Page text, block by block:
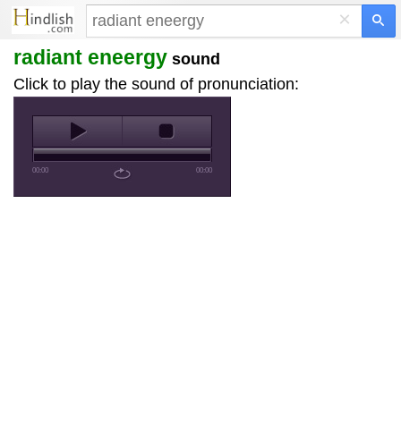
×
radiant eneergy sound
Click to play the sound of pronunciation:
00:00 00:00